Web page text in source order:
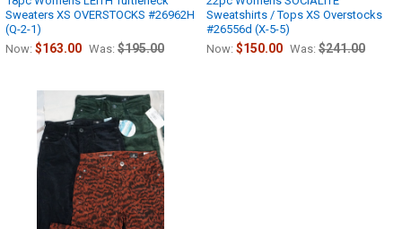
Sweaters XS OVERSTOCKS #26962H
(Q-2-1)
Now: $163.00 Was: $195.00
Sweatshirts / Tops XS Overstocks
#26556d (X-5-5)
Now: $150.00 Was: $241.00